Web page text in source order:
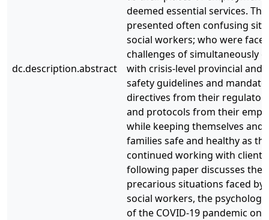
dc.description.abstract
deemed essential services. This
presented often confusing
social workers; who were
challenges of simultaneously
with crisis-level provincial and
safety guidelines and
directives from their
and protocols from their
while keeping themselves and
families safe and healthy as
continued working with
following paper discusses the
precarious situations faced
social workers, the
of the COVID-19 pandemic on